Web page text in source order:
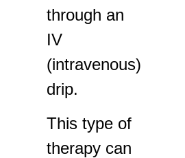
through an
IV
(intravenous)
drip.
This type of
therapy can